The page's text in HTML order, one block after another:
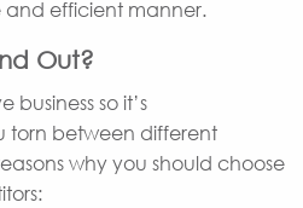
and efficient manner.
Out?
business so it’s
torn between different
why you should choose